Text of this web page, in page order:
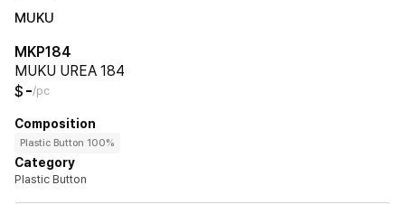
MUKU
MKP184
MUKU UREA 184
$ -/pc
Composition
Plastic Button 100%
Category
Plastic Button